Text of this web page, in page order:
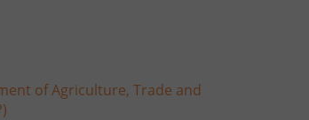
of Agriculture, Trade and